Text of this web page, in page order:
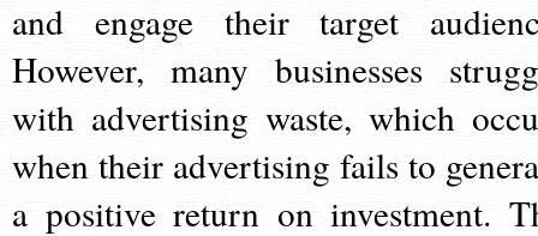
and engage their target
However, many businesses
with advertising waste, which
when their advertising fails to
a positive return on investment.